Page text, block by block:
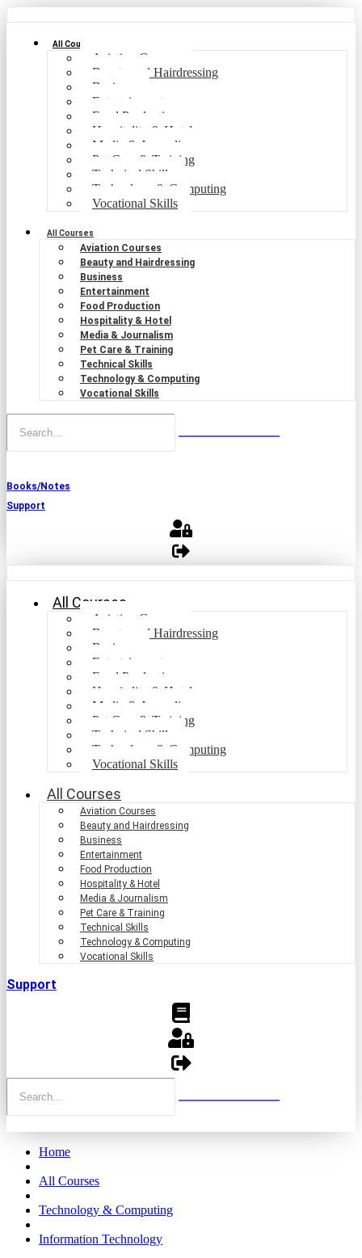
All Courses
Aviation Courses
Beauty and Hairdressing
Business
Entertainment
Food Production
Hospitality & Hotel
Media & Journalism
Pet Care & Training
Technical Skills
Technology & Computing
Vocational Skills
All Courses
Aviation Courses
Beauty and Hairdressing
Business
Entertainment
Food Production
Hospitality & Hotel
Media & Journalism
Pet Care & Training
Technical Skills
Technology & Computing
Vocational Skills
Books/Notes
Support
All Courses
Aviation Courses
Beauty and Hairdressing
Business
Entertainment
Food Production
Hospitality & Hotel
Media & Journalism
Pet Care & Training
Technical Skills
Technology & Computing
Vocational Skills
All Courses
Aviation Courses
Beauty and Hairdressing
Business
Entertainment
Food Production
Hospitality & Hotel
Media & Journalism
Pet Care & Training
Technical Skills
Technology & Computing
Vocational Skills
Support
Home
All Courses
Technology & Computing
Information Technology